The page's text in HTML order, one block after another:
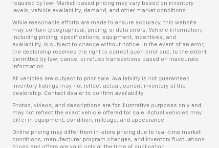
required by law. Market-based pricing may vary based on inventory
levels, vehicle availability, demand, and other market conditions.
While reasonable efforts are made to ensure accuracy, this website
may contain typographical, pricing, or data errors. Vehicle information,
including pricing, specifications, equipment, incentives, and
availability, is subject to change without notice. In the event of an error,
the dealership reserves the right to correct such error and, to the extent
permitted by law, cancel or refuse transactions based on inaccurate
information.
All vehicles are subject to prior sale. Availability is not guaranteed.
Inventory listings may not reflect actual, current inventory at the
dealership. Contact dealer to confirm availability.
Photos, videos, and descriptions are for illustrative purposes only and
may not reflect the exact vehicle offered for sale. Actual vehicles may
differ in equipment, condition, mileage, and appearance.
Online pricing may differ from in-store pricing due to real-time market
conditions, manufacturer program changes, and inventory fluctuations.
Prices and offers are valid only at the time of publication.